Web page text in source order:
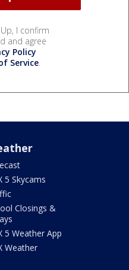
I confirm
and agree
Policy
Service.
5 Skycams
Closings &
5 Weather App
Weather